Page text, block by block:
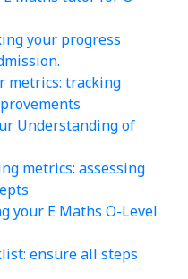
your progress
metrics: tracking
Understanding of
metrics: assessing
your E Maths O-Level
ensure all steps